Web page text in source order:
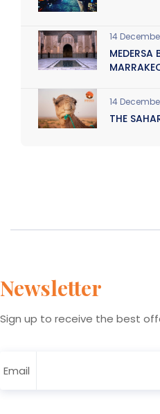
14
MEDERSA
14
THE
Newsletter
Sign up to receive the best
Email